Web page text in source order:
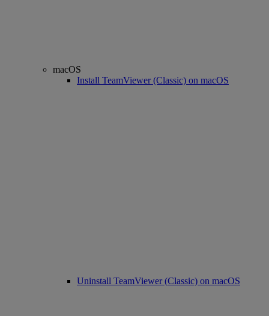
macOS
Install TeamViewer (Classic) on macOS
Uninstall TeamViewer (Classic) on macOS